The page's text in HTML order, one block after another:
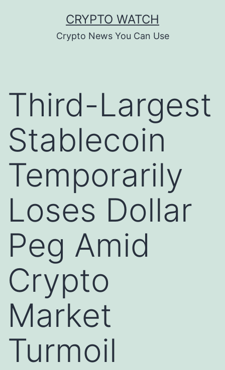
CRYPTO WATCH
Crypto News You Can Use
Third-Largest
Stablecoin
Temporarily
Loses Dollar
Peg Amid
Crypto
Market
Turmoil